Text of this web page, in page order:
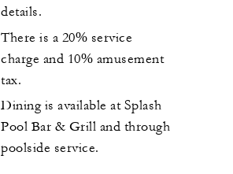
details.
There is a 20% service
charge and 10% amusement
tax.
Dining is available at Splash
Pool Bar & Grill and through
poolside service.